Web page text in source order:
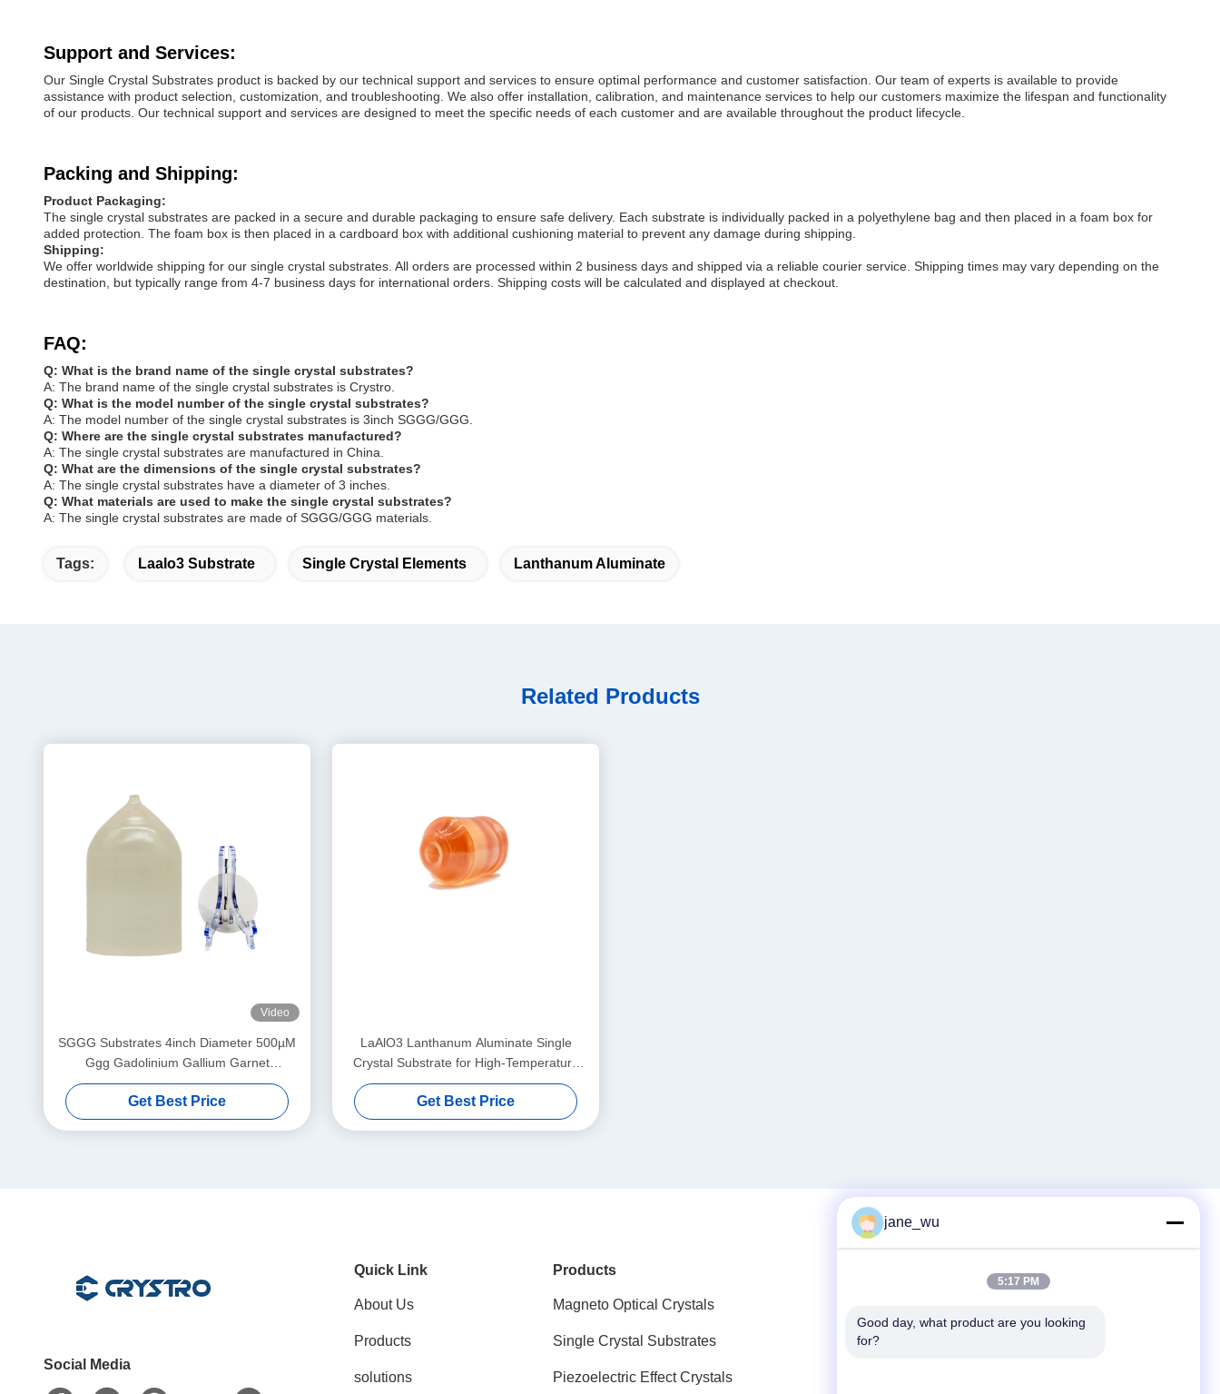
Support and Services:
Our Single Crystal Substrates product is backed by our technical support and services to ensure optimal performance and customer satisfaction. Our team of experts is available to provide
assistance with product selection, customization, and troubleshooting. We also offer installation, calibration, and maintenance services to help our customers maximize the lifespan and functionality
of our products. Our technical support and services are designed to meet the specific needs of each customer and are available throughout the product lifecycle.
Packing and Shipping:
Product Packaging:
The single crystal substrates are packed in a secure and durable packaging to ensure safe delivery. Each substrate is individually packed in a polyethylene bag and then placed in a foam box for
added protection. The foam box is then placed in a cardboard box with additional cushioning material to prevent any damage during shipping.
Shipping:
We offer worldwide shipping for our single crystal substrates. All orders are processed within 2 business days and shipped via a reliable courier service. Shipping times may vary depending on the
destination, but typically range from 4-7 business days for international orders. Shipping costs will be calculated and displayed at checkout.
FAQ:
Q: What is the brand name of the single crystal substrates?
A: The brand name of the single crystal substrates is Crystro.
Q: What is the model number of the single crystal substrates?
A: The model number of the single crystal substrates is 3inch SGGG/GGG.
Q: Where are the single crystal substrates manufactured?
A: The single crystal substrates are manufactured in China.
Q: What are the dimensions of the single crystal substrates?
A: The single crystal substrates have a diameter of 3 inches.
Q: What materials are used to make the single crystal substrates?
A: The single crystal substrates are made of SGGG/GGG materials.
Tags: Laalo3 Substrate Single Crystal Elements Lanthanum Aluminate
Related Products
Video
SGGG Substrates 4inch Diameter 500µM
Ggg Gadolinium Gallium Garnet
Substrates
Get Best Price
LaAlO3 Lanthanum Aluminate Single
Crystal Substrate for High-Temperature
Superconducting & Giant
Magnetoresistance Thin Film
Get Best Price
Social Media
Quick Link
About Us
Products
solutions
Products
Magneto Optical Crystals
Single Crystal Substrates
Piezoelectric Effect Crystals
86-0551-63840886
jane_wu
5:17 PM
Good day, what product are you looking
for?